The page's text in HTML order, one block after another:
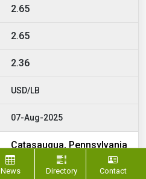
2.65
2.65
2.36
USD/LB
07-Aug-2025
Catasauqua, Pennsylvania
2.6
News Directory Contact